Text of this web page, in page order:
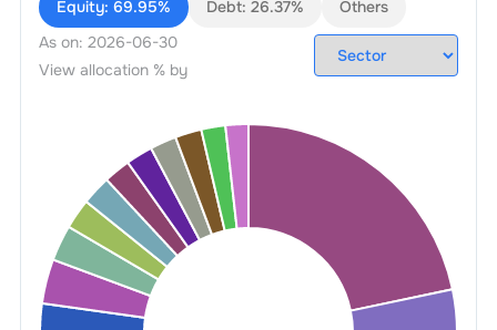
Equity: 69.95% Debt: 26.37%
Others
As on: 2026-06-30
View allocation % by